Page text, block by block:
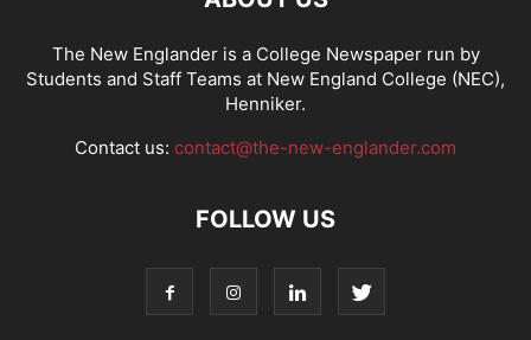
The New Englander is a College Newspaper run by
Students and Staff Teams at New England College (NEC),
Henniker.
Contact us: contact@the-new-englander.com
FOLLOW US